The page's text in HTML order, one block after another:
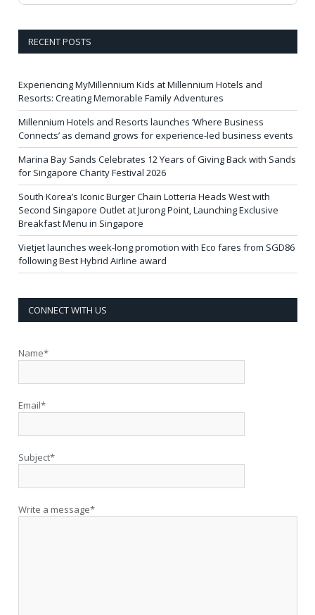
RECENT POSTS
Experiencing MyMillennium Kids at Millennium Hotels and
Resorts: Creating Memorable Family Adventures
Millennium Hotels and Resorts launches ‘Where Business
Connects’ as demand grows for experience-led business events
Marina Bay Sands Celebrates 12 Years of Giving Back with Sands
for Singapore Charity Festival 2026
South Korea’s Iconic Burger Chain Lotteria Heads West with
Second Singapore Outlet at Jurong Point, Launching Exclusive
Breakfast Menu in Singapore
Vietjet launches week-long promotion with Eco fares from SGD86
following Best Hybrid Airline award
CONNECT WITH US
Name*
Email*
Subject*
Write a message*